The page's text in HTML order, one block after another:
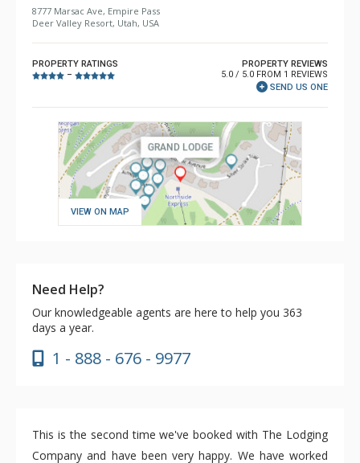
8777 Marsac Ave, Empire Pass
Deer Valley Resort, Utah, USA
PROPERTY RATINGS
–
PROPERTY REVIEWS
5.0 / 5.0 FROM 1 REVIEWS
SEND US ONE
VIEW ON MAP
Need Help?
Our knowledgeable agents are here to help you 363
days a year.
1 - 888 - 676 - 9977
This is the second time we've booked with The Lodging
Company and have been very happy. We have worked